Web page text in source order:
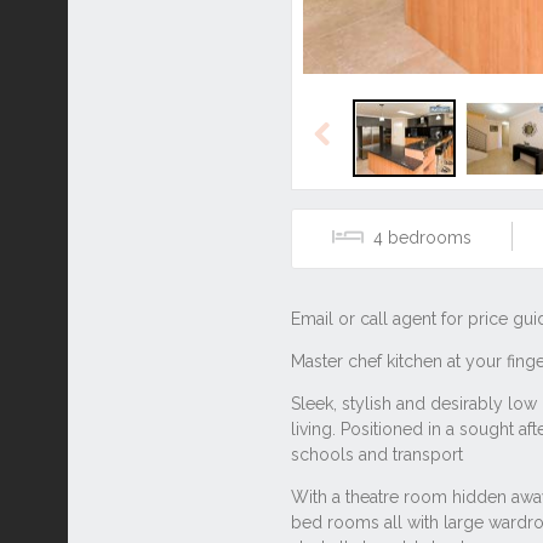
Previous
4